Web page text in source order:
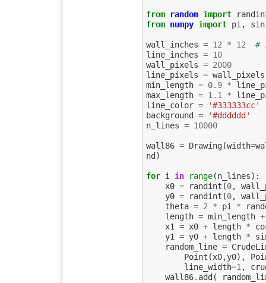
from random import
from numpy import pi, sin
wall_inches = 12 * 12
#
line_inches = 10
wall_pixels = 2000
line_pixels = wall_pixels
min_length = 0.9 *
max_length = 1.1 *
line_color =
'#333333cc'
background
=
'#dddddd'
n_lines = 10000
wall86 = Drawing(width=
nd )
for i in range(n_lines):
x0 = randint (0,
y0 = randint (0,
theta = 2 * pi *
length = min_length +
x1 = x0 + length *
y1 = y0 + length *
random_line =
Point (x0,y0),
line_width=1,
wall86. add (